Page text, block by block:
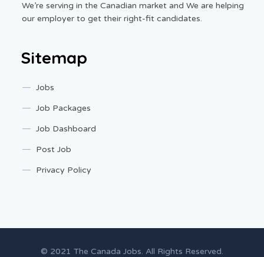
We’re serving in the Canadian market and We are helping
our employer to get their right-fit candidates.
Sitemap
Jobs
Job Packages
Job Dashboard
Post Job
Privacy Policy
© 2021 The Canada Jobs. All Rights Reserved.